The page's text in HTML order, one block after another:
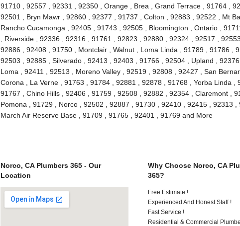
91710 , 92557 , 92331 , 92350 , Orange , Brea , Grand Terrace , 91764 ,
92501 , Bryn Mawr , 92860 , 92377 , 91737 , Colton , 92883 , 92522 , Mt
Rancho Cucamonga , 92405 , 91743 , 92505 , Bloomington , Ontario ,
, Riverside , 92336 , 92316 , 91761 , 92823 , 92880 , 92324 , 92517 ,
92886 , 92408 , 91750 , Montclair , Walnut , Loma Linda , 91789 , 91786 ,
92503 , 92885 , Silverado , 92413 , 92403 , 91766 , 92504 , Upland ,
Loma , 92411 , 92513 , Moreno Valley , 92519 , 92808 , 92427 , San
Corona , La Verne , 91763 , 91784 , 92881 , 92878 , 91768 , Yorba Linda ,
91767 , Chino Hills , 92406 , 91759 , 92508 , 92882 , 92354 , Claremont ,
Pomona , 91729 , Norco , 92502 , 92887 , 91730 , 92410 , 92415 , 92313 ,
March Air Reserve Base , 91709 , 91765 , 92401 , 91769 and More
Norco, CA Plumbers 365 - Our
Location
Why Choose Norco, CA
365?
Free Estimate !
Experienced And Honest Staff !
Fast Service !
Residential & Commercial